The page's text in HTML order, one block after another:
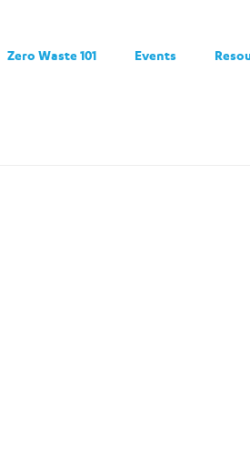
Zero Waste 101 Events